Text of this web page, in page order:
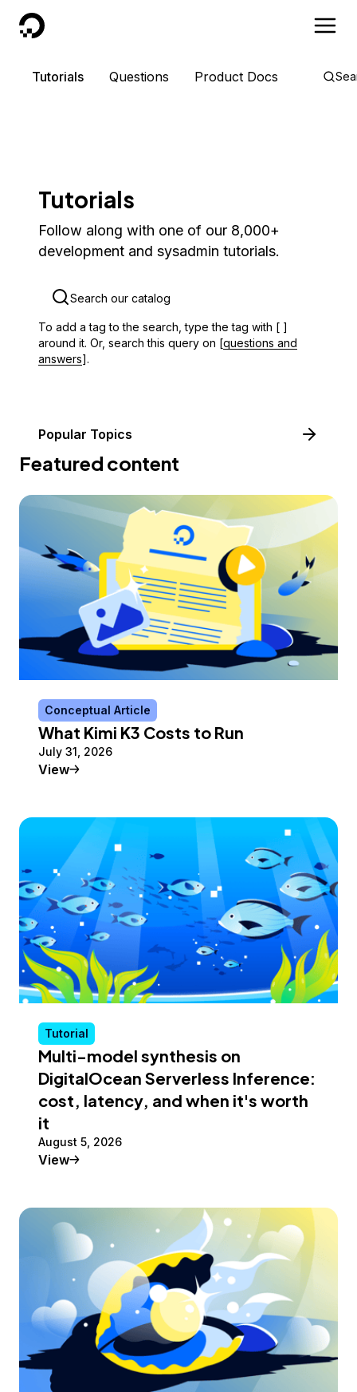
DigitalOcean
Tutorials Questions Product Docs
Tutorials
Follow along with one of our 8,000+
development and sysadmin tutorials.
To add a tag to the search, type the tag with [ ]
around it. Or, search this query on [questions and
answers].
Popular Topics
Featured content
Conceptual Article
What Kimi K3 Costs to Run
July 31, 2026
ViewConceptual Article
Tutorial
Multi-model synthesis on
DigitalOcean Serverless Inference:
cost, latency, and when it's worth
it
August 5, 2026
ViewTutorial